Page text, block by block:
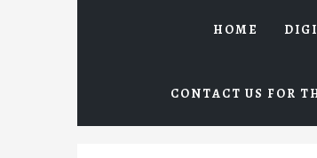
HOME
CONTACT US FOR